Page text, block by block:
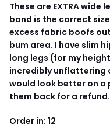
These are EXTRA
band is the correct
excess fabric boofs
bum area. I have slim
long legs (for my
incredibly unflattering
would look better on a
them back for a refund.
Order in: 12